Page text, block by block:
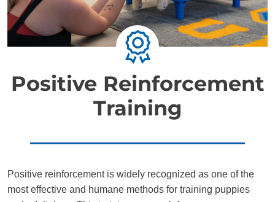
Positive Reinforcement
Training
Positive reinforcement is widely recognized as one of the
most effective and humane methods for training puppies